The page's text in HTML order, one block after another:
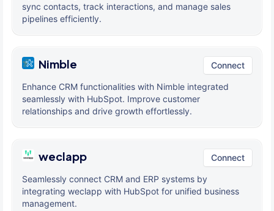
sync contacts, track interactions, and manage sales
pipelines efficiently.
Nimble Connect
Enhance CRM functionalities with Nimble integrated
seamlessly with HubSpot. Improve customer
relationships and drive growth effortlessly.
weclapp Connect
Seamlessly connect CRM and ERP systems by
integrating weclapp with HubSpot for unified business
management.